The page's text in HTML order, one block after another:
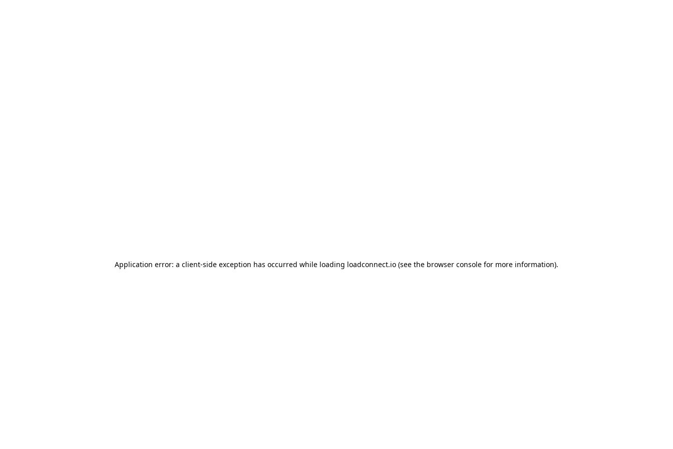
Application error: a client-side exception has occurred while loading loadconnect.io (see the browser console for more information).